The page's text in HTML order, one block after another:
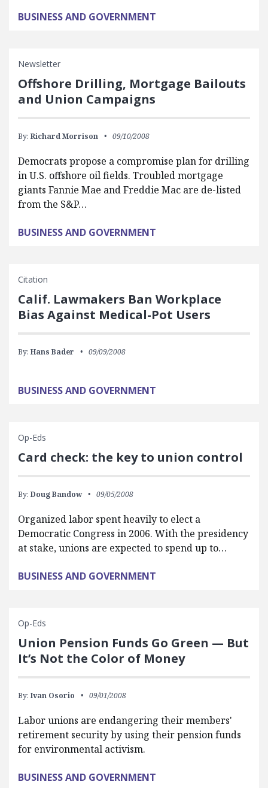
BUSINESS AND GOVERNMENT
Newsletter
Offshore Drilling, Mortgage Bailouts
and Union Campaigns
By: Richard Morrison 09/10/2008
Democrats propose a compromise plan for drilling
in U.S. offshore oil fields. Troubled mortgage
giants Fannie Mae and Freddie Mac are de-listed
from the S&P…
BUSINESS AND GOVERNMENT
Citation
Calif. Lawmakers Ban Workplace
Bias Against Medical-Pot Users
By: Hans Bader 09/09/2008
BUSINESS AND GOVERNMENT
Op-Eds
Card check: the key to union control
By: Doug Bandow 09/05/2008
Organized labor spent heavily to elect a
Democratic Congress in 2006. With the presidency
at stake, unions are expected to spend up to…
BUSINESS AND GOVERNMENT
Op-Eds
Union Pension Funds Go Green — But
It’s Not the Color of Money
By: Ivan Osorio 09/01/2008
Labor unions are endangering their members'
retirement security by using their pension funds
for environmental activism.
BUSINESS AND GOVERNMENT